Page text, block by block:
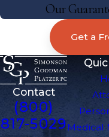
Our
Get a
Contact
(800)
817-5029Medical